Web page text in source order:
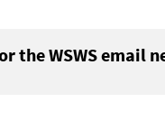
the WSWS email